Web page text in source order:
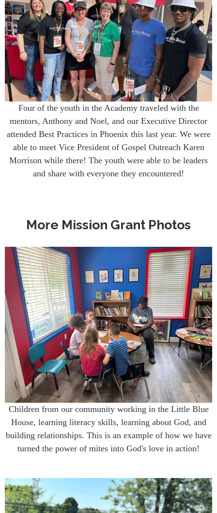
Four of the youth in the Academy traveled with the
mentors, Anthony and Noel, and our Executive Director
attended Best Practices in Phoenix this last year. We were
able to meet Vice President of Gospel Outreach Karen
Morrison while there! The youth were able to be leaders
and share with everyone they encountered!
More Mission Grant Photos
Children from our community working in the Little Blue
House, learning literacy skills, learning about God, and
building relationships. This is an example of how we have
turned the power of mites into God's love in action!